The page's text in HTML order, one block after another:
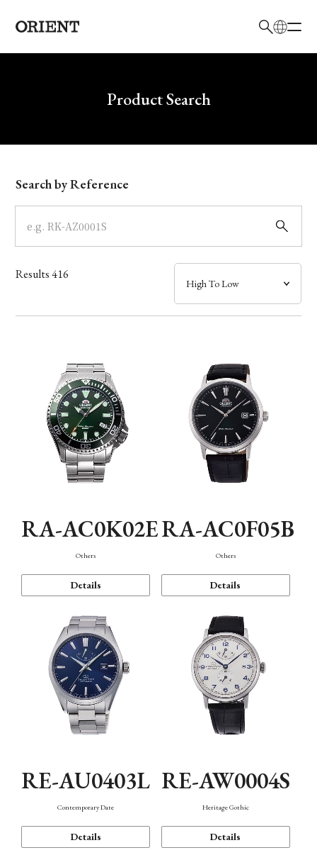
Write your search query hereProduct Search
Model
Dial
Case
Band
Function
Search by Reference
Results416
RA-AC0K02E
Others
Details
RA-AC0F05B
Others
Details
RE-AU0403L
Contemporary Date
Details
RE-AW0004S
Heritage Gothic
Details